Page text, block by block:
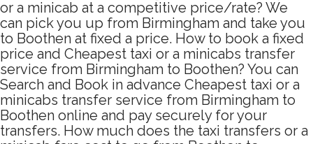
or a minicab at a competitive price/rate? We
can pick you up from Birmingham and take you
to Boothen at fixed a price. How to book a fixed
price and Cheapest taxi or a minicabs transfer
service from Birmingham to Boothen? You can
Search and Book in advance Cheapest taxi or a
minicabs transfer service from Birmingham to
Boothen online and pay securely for your
transfers. How much does the taxi transfers or a